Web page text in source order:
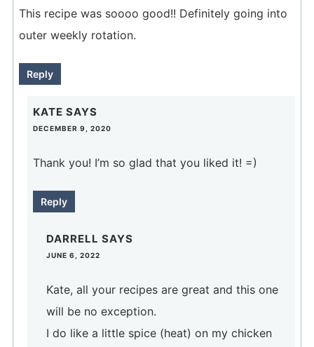
This recipe was soooo good!! Definitely going into
outer weekly rotation.
Reply
KATE SAYS
DECEMBER 9, 2020
Thank you! I’m so glad that you liked it! =)
Reply
DARRELL SAYS
JUNE 6, 2022
Kate, all your recipes are great and this one
will be no exception.
I do like a little spice (heat) on my chicken